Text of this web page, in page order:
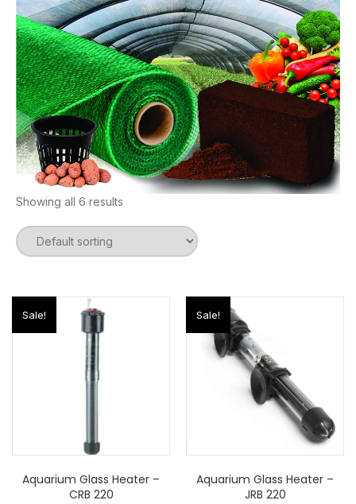
Showing all 6 results
Sale!
Aquarium Glass Heater –
CRB 220
Sale!
Aquarium Glass Heater –
JRB 220